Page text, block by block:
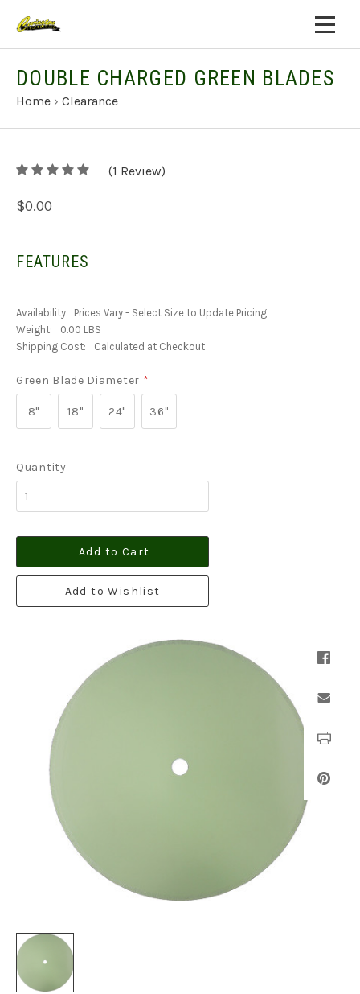
DOUBLE CHARGED GREEN BLADES
Home › Clearance
5 5
(1 Review)
$0.00
FEATURES
Availability
Prices Vary - Select Size to Update Pricing
Weight:
0.00 LBS
Shipping Cost:
Calculated at Checkout
Green Blade Diameter *
8" 18" 24" 36"
Quantity
Add to Cart
Add to Wishlist